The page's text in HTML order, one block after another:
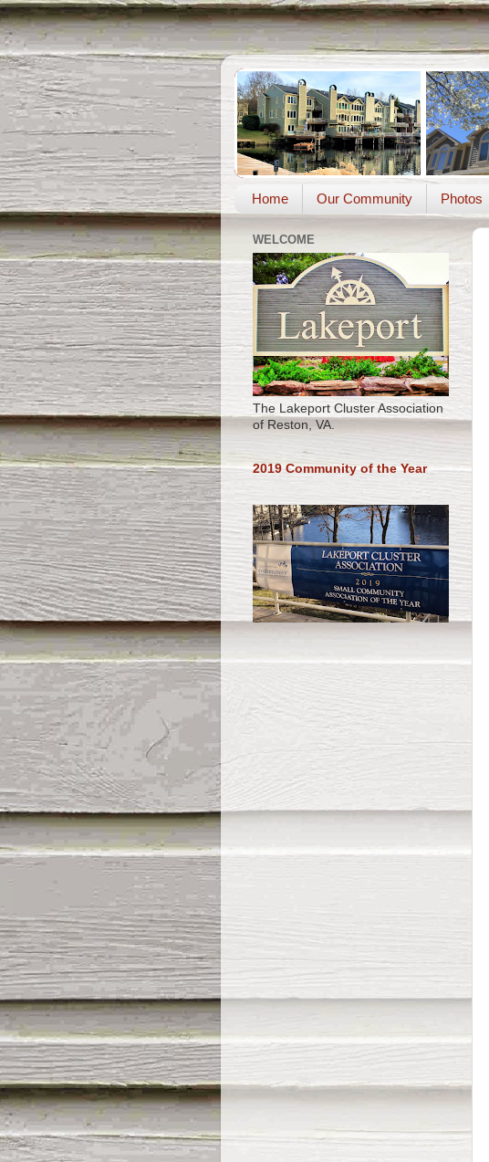
Home Our Community Photos
WELCOME
The Lakeport Cluster Association
of Reston, VA.
2019 Community of the Year